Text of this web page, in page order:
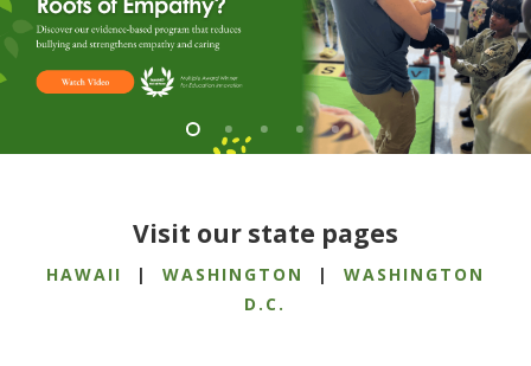
Visit our state pages
HAWAII | WASHINGTON | WASHINGTON
D.C.